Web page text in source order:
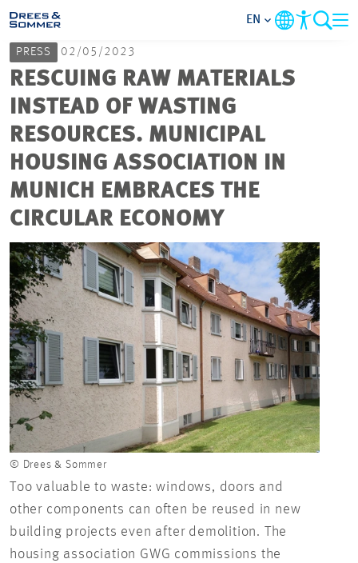
MARKETS
SERVICES
COMPANY
FOCUS AREAS
CAREER
PROJECTS
CONTACT
EN
PRESS 02/05/2023
RESCUING RAW MATERIALS
INSTEAD OF WASTING
RESOURCES. MUNICIPAL
HOUSING ASSOCIATION IN
MUNICH EMBRACES THE
CIRCULAR ECONOMY
© Drees & Sommer
Too valuable to waste: windows, doors and
other components can often be reused in new
building projects even after demolition. The
housing association GWG commissions the